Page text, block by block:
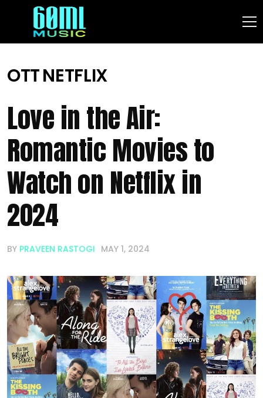
OTTNETFLIX
Love in the Air:
Romantic Movies to
Watch on Netflix in
2024
BY PRAVEEN RASTOGI MAY 1, 2024